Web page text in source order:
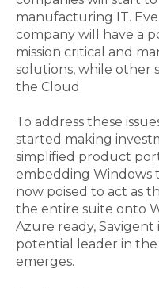
manufacturing IT.
company will have a
mission critical and
solutions, while other
the Cloud.
To address these
started making
simplified product
embedding Windows
now poised to act as
the entire suite onto
Azure ready, Savigent
potential leader in the
emerges.